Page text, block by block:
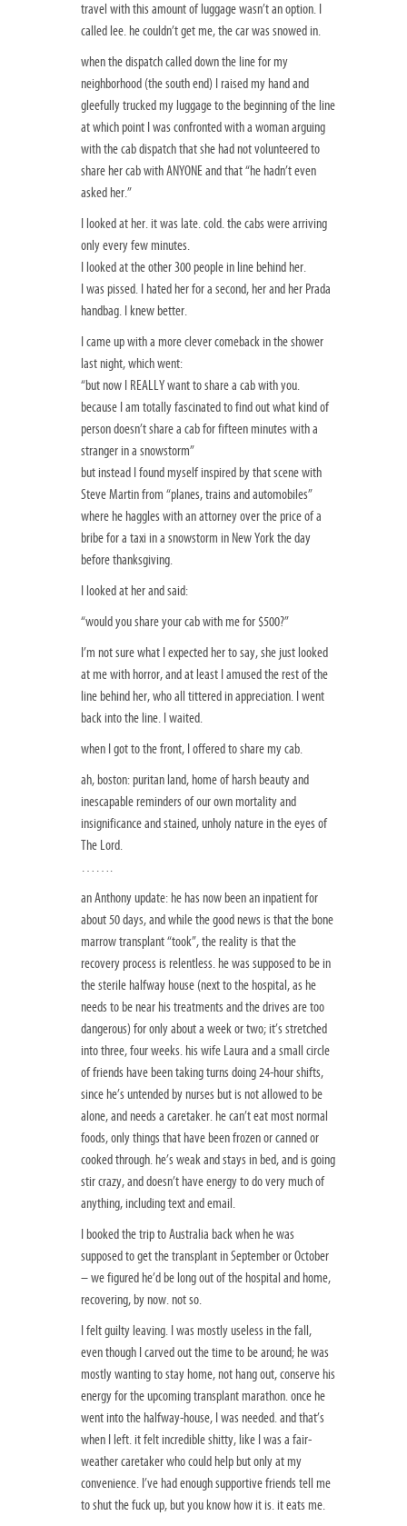
travel with this amount of luggage wasn’t an option. I
called lee. he couldn’t get me, the car was snowed in.
when the dispatch called down the line for my
neighborhood (the south end) I raised my hand and
gleefully trucked my luggage to the beginning of the line
at which point I was confronted with a woman arguing
with the cab dispatch that she had not volunteered to
share her cab with ANYONE and that “he hadn’t even
asked her.”
I looked at her. it was late. cold. the cabs were arriving
only every few minutes.
I looked at the other 300 people in line behind her.
I was pissed. I hated her for a second, her and her Prada
handbag. I knew better.
I came up with a more clever comeback in the shower
last night, which went:
“but now I REALLY want to share a cab with you.
because I am totally fascinated to find out what kind of
person doesn’t share a cab for fifteen minutes with a
stranger in a snowstorm”
but instead I found myself inspired by that scene with
Steve Martin from “planes, trains and automobiles”
where he haggles with an attorney over the price of a
bribe for a taxi in a snowstorm in New York the day
before thanksgiving.
I looked at her and said:
“would you share your cab with me for $500?”
I’m not sure what I expected her to say, she just looked
at me with horror, and at least I amused the rest of the
line behind her, who all tittered in appreciation. I went
back into the line. I waited.
when I got to the front, I offered to share my cab.
ah, boston: puritan land, home of harsh beauty and
inescapable reminders of our own mortality and
insignificance and stained, unholy nature in the eyes of
The Lord.
…….
an Anthony update: he has now been an inpatient for
about 50 days, and while the good news is that the bone
marrow transplant “took”, the reality is that the
recovery process is relentless. he was supposed to be in
the sterile halfway house (next to the hospital, as he
needs to be near his treatments and the drives are too
dangerous) for only about a week or two; it’s stretched
into three, four weeks. his wife Laura and a small circle
of friends have been taking turns doing 24-hour shifts,
since he’s untended by nurses but is not allowed to be
alone, and needs a caretaker. he can’t eat most normal
foods, only things that have been frozen or canned or
cooked through. he’s weak and stays in bed, and is going
stir crazy, and doesn’t have energy to do very much of
anything, including text and email.
I booked the trip to Australia back when he was
supposed to get the transplant in September or October
– we figured he’d be long out of the hospital and home,
recovering, by now. not so.
I felt guilty leaving. I was mostly useless in the fall,
even though I carved out the time to be around; he was
mostly wanting to stay home, not hang out, conserve his
energy for the upcoming transplant marathon. once he
went into the halfway-house, I was needed. and that’s
when I left. it felt incredible shitty, like I was a fair-
weather caretaker who could help but only at my
convenience. I’ve had enough supportive friends tell me
to shut the fuck up, but you know how it is. it eats me.